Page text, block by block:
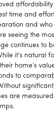
affordability
time and
and who
seeing the
continues to
it’s natural
home’s
to
are